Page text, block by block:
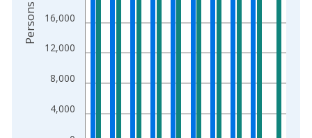
4,000
8,000
12,000
16,000
Persons